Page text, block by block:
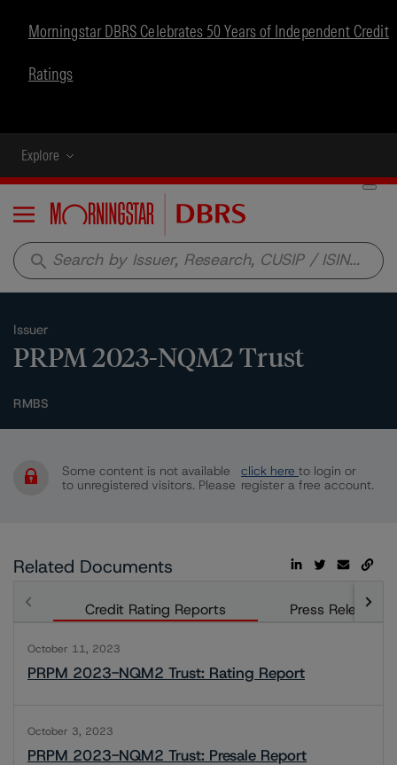
Morningstar DBRS Celebrates 50 Years of Independent Credit
Ratings
Explore
Menu
search
Issuer
PRPM 2023-NQM2 Trust
RMBS
Some content is not available
to unregistered visitors. Please
click here to login or
register a free account.
Related Documents
Credit Rating Reports Press Releases
October 11, 2023
PRPM 2023-NQM2 Trust: Rating Report
October 3, 2023
PRPM 2023-NQM2 Trust: Presale Report